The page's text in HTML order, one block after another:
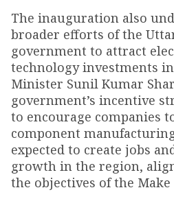
The inauguration also
broader efforts of the
government to attract
technology investments
Minister Sunil Kumar
government’s incentive
to encourage companies
component
expected to create jobs
growth in the region,
the objectives of the